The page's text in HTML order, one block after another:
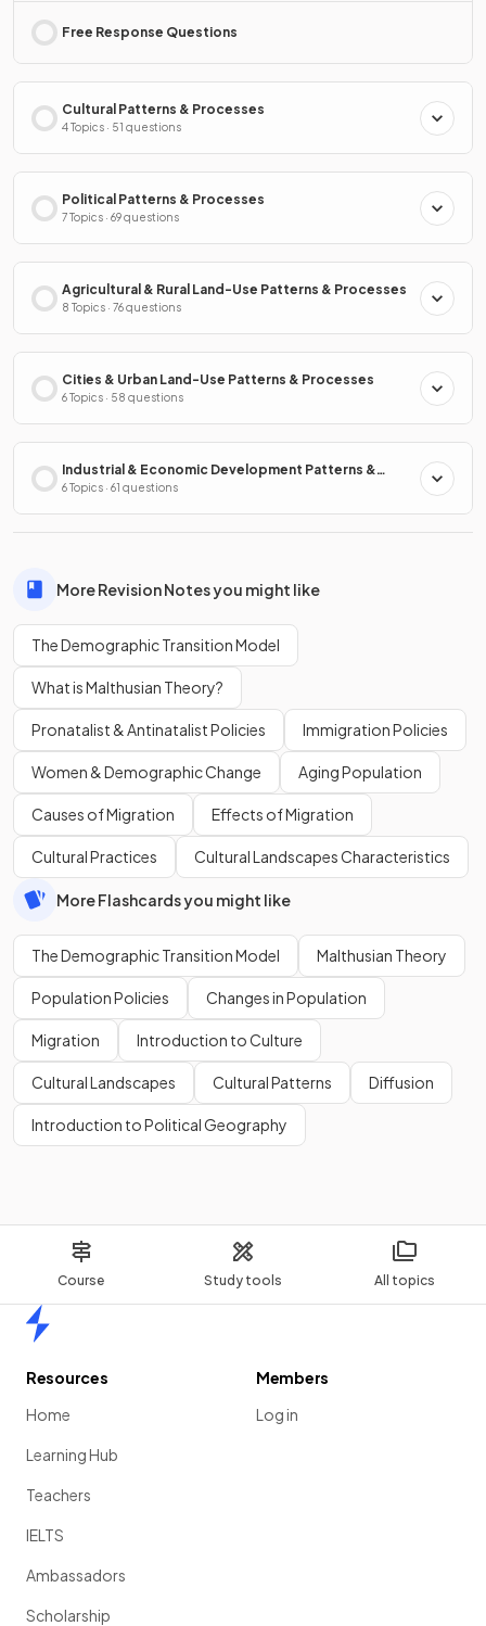
Course Study tools All topics
Free Response Questions
Cultural Patterns & Processes
4 Topics · 51 questions
Political Patterns & Processes
7 Topics · 69 questions
Agricultural & Rural Land-Use Patterns & Processes
8 Topics · 76 questions
Cities & Urban Land-Use Patterns & Processes
6 Topics · 58 questions
Industrial & Economic Development Patterns &
Processes
6 Topics · 61 questions
More Revision Notes you might like
The Demographic Transition Model
What is Malthusian Theory?
Pronatalist & Antinatalist Policies Immigration Policies
Women & Demographic Change Aging Population
Causes of Migration Effects of Migration
Cultural Practices Cultural Landscapes Characteristics
More Flashcards you might like
The Demographic Transition Model Malthusian Theory
Population Policies Changes in Population
Migration Introduction to Culture
Cultural Landscapes Cultural Patterns Diffusion
Introduction to Political Geography
Resources
Home
Learning Hub
Teachers
IELTS
Ambassadors
Scholarship
Members
Log in